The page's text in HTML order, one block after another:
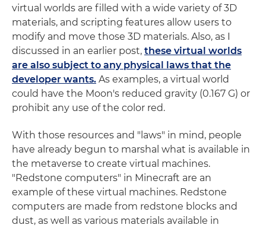
virtual worlds are filled with a wide variety of 3D
materials, and scripting features allow users to
modify and move those 3D materials. Also, as I
discussed in an earlier post, these virtual worlds
are also subject to any physical laws that the
developer wants. As examples, a virtual world
could have the Moon's reduced gravity (0.167 G) or
prohibit any use of the color red.
With those resources and "laws" in mind, people
have already begun to marshal what is available in
the metaverse to create virtual machines.
"Redstone computers" in Minecraft are an
example of these virtual machines. Redstone
computers are made from redstone blocks and
dust, as well as various materials available in